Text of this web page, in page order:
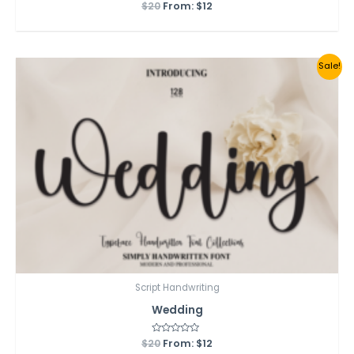
Rated
$20 From: $12
Sale!
Script Handwriting
Wedding
Rated
0
$20 From: $12